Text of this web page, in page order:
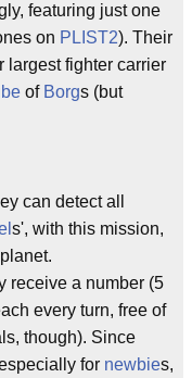
featuring just one
on PLIST2). Their
largest fighter carrier
of Borgs (but
can detect all
s', with this mission,
receive a number (5
every turn, free of
though). Since
for newbies,